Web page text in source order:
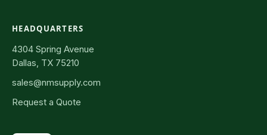
HEADQUARTERS
4304 Spring Avenue
Dallas, TX 75210
sales@nmsupply.com
Request a Quote